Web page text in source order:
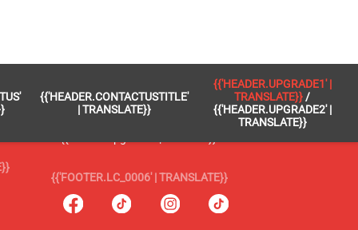
{{'HEADER.CONTACTUSTITLE'
| TRANSLATE}}
{{'HEADER.UPGRADE1' |
TRANSLATE}} /
{{'HEADER.UPGRADE2' |
TRANSLATE}}
{{'FOOTER.LC_0005' | TRANSLATE}}
{{'footer.blog' | translate}}
{{'header.upgrade2' | translate}}
{{'FOOTER.LC_0006' | TRANSLATE}}